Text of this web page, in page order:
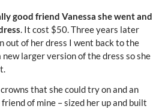
good friend Vanessa she went and
. It cost $50. Three years later
out of her dress I went back to the
new larger version of the dress so she
that she could try on and an
of mine – sized her up and built